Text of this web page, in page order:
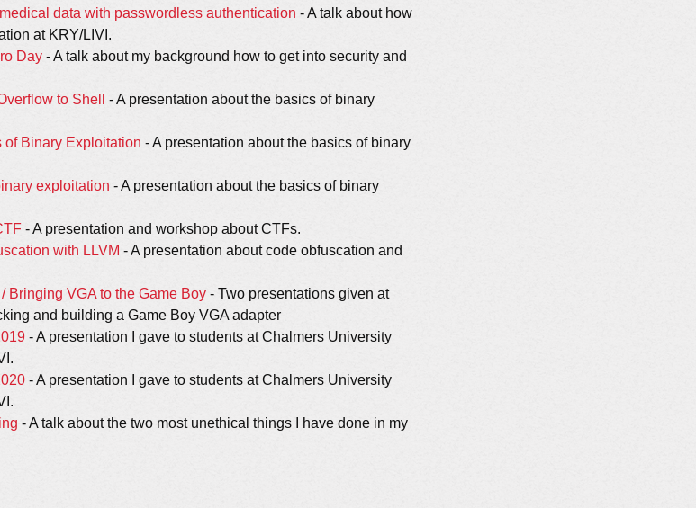
data with passwordless authentication - A talk about how
at KRY/LIVI.
Day - A talk about my background how to get into security and
to Shell
- A presentation about the basics of binary
of Binary Exploitation - A presentation about the basics of binary
exploitation - A presentation about the basics of binary
- A presentation and workshop about CTFs.
with LLVM - A presentation about code obfuscation and
Bringing VGA to the Game Boy - Two presentations given at
and building a Game Boy VGA adapter
- A presentation I gave to students at Chalmers University
- A presentation I gave to students at Chalmers University
- A talk about the two most unethical things I have done in my